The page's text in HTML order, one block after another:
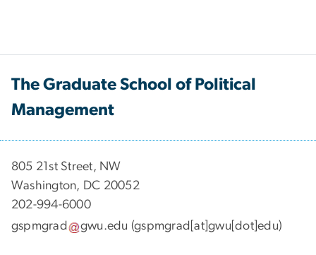
The Graduate School of Political
Management
​​​​​​805 21st Street, NW
Washington, DC 20052
202-994-6000
gspmgrad
gwu.edu (gspmgrad[at]gwu[dot]edu)